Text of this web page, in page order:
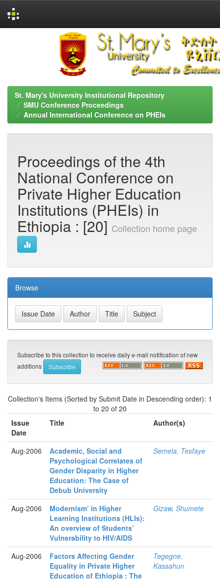
St. Mary's University Institutional Repository
SMU Conference Proceedings
Annual International Conference on PHEIs
Proceedings of the 4th
National Conference on
Private Higher Education
Institutions (PHEIs) in
Ethiopia : [20] Collection home page
Browse
Subscribe to this collection to receive daily e-mail notification of new
additions
Collection's Items (Sorted by Submit Date in Descending order): 1
to 20 of 20
Issue
Date
Title Author(s)
Aug-2006
Academic, Social and
Psychological Correlates of
Gender Disparity in Higher
Education: The Case of
Debub University
Semela, Tesfaye
Aug-2006
Modernism’ in Higher
Learning Institutions (HLIs):
An overview of Students’
Vulnerability to HIV/AIDS
Gizaw, Shumete
Aug-2006
Factors Affecting Gender
Equality in Private Higher
Education of Ethiopia : The
Tegegne,
Kassahun